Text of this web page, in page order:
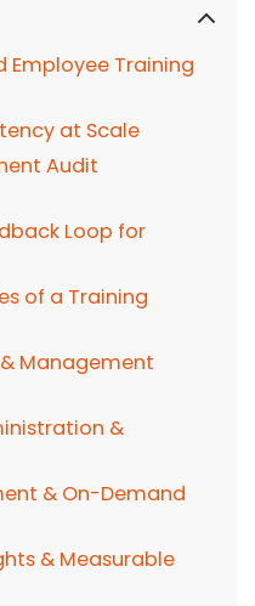
Employee Training
at Scale
Audit
Loop for
of a Training
Management
&
& On-Demand
& Measurable